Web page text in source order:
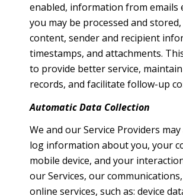
enabled, information from emails
you may be processed and
content, sender and recipient
timestamps, and attachments.
to provide better service,
records, and facilitate follow-up
Automatic Data Collection
We and our Service Providers
log information about you, your
mobile device, and your
our Services, our
online services, such as: device